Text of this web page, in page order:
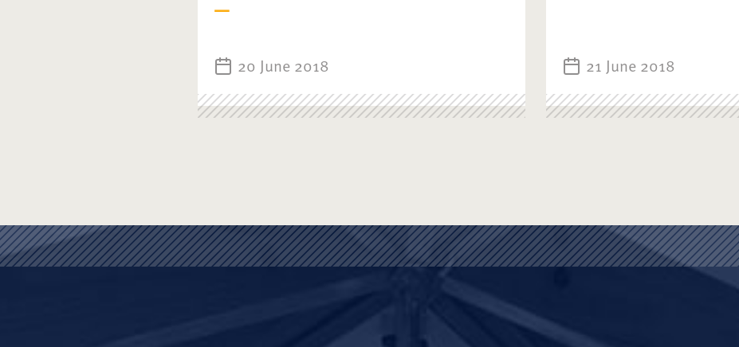
20 June 2018 21 June 2018